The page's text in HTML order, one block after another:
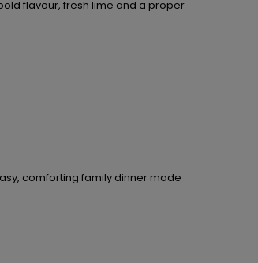
flavour, fresh lime and a proper
comforting family dinner made